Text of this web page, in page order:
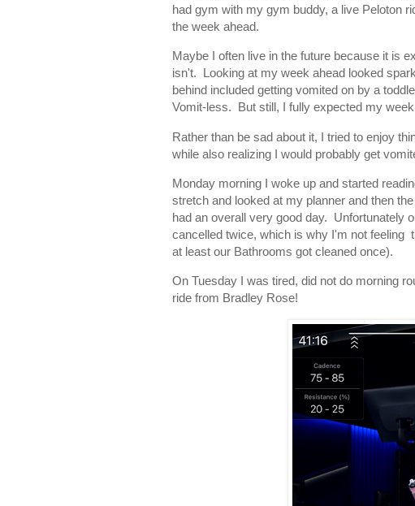
had gym with my gym buddy, a live Peloton
the week ahead.
Maybe I often live in the future because it is
isn't. Looking at my week ahead looked
behind included getting vomited on by a
Vomit-less. But still, I fully expected my
Rather than be sad about it, I tried to enjoy
while also realizing I would probably get
Monday morning I woke up and started
stretch and looked at my planner and then
had an overall very good day. Unfortunately
cancelled twice, which is why I'm not feeling
at least our Bathrooms got cleaned once).
On Tuesday I was tired, did not do morning
ride from Bradley Rose!